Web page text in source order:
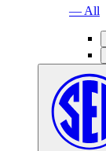
— All